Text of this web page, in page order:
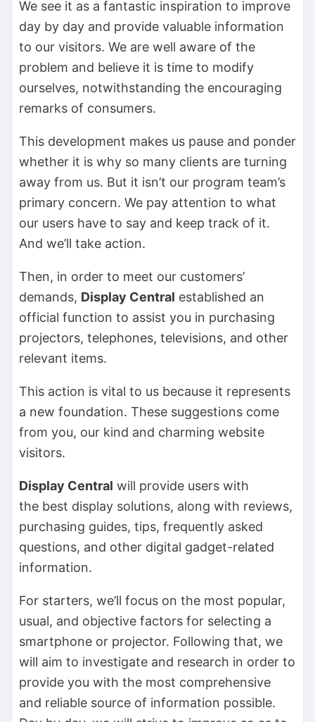
We see it as a fantastic inspiration to improve
day by day and provide valuable information
to our visitors. We are well aware of the
problem and believe it is time to modify
ourselves, notwithstanding the encouraging
remarks of consumers.
This development makes us pause and ponder
whether it is why so many clients are turning
away from us. But it isn’t our program team’s
primary concern. We pay attention to what
our users have to say and keep track of it.
And we’ll take action.
Then, in order to meet our customers’
demands, Display Central established an
official function to assist you in purchasing
projectors, telephones, televisions, and other
relevant items.
This action is vital to us because it represents
a new foundation. These suggestions come
from you, our kind and charming website
visitors.
Display Central will provide users with
the best display solutions, along with reviews,
purchasing guides, tips, frequently asked
questions, and other digital gadget-related
information.
For starters, we’ll focus on the most popular,
usual, and objective factors for selecting a
smartphone or projector. Following that, we
will aim to investigate and research in order to
provide you with the most comprehensive
and reliable source of information possible.